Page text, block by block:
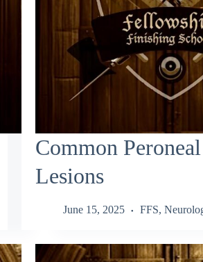
Common
Lesions
June 15, 2025 FFS,